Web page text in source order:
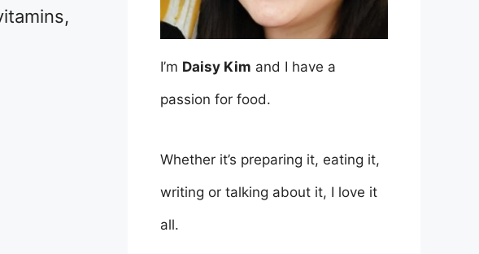
I’m Daisy Kim and I have a
passion for food.
Whether it’s preparing it, eating it,
writing or talking about it, I love it
all.